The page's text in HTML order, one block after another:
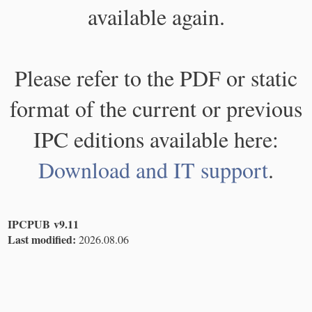
available again.
Please refer to the PDF or static
format of the current or previous
IPC editions available here:
Download and IT support.
IPCPUB v9.11
Last modified: 2026.08.06